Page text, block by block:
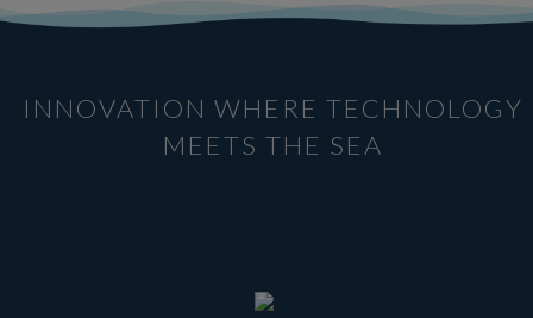
INNOVATION WHERE TECHNOLOGY
MEETS THE SEA